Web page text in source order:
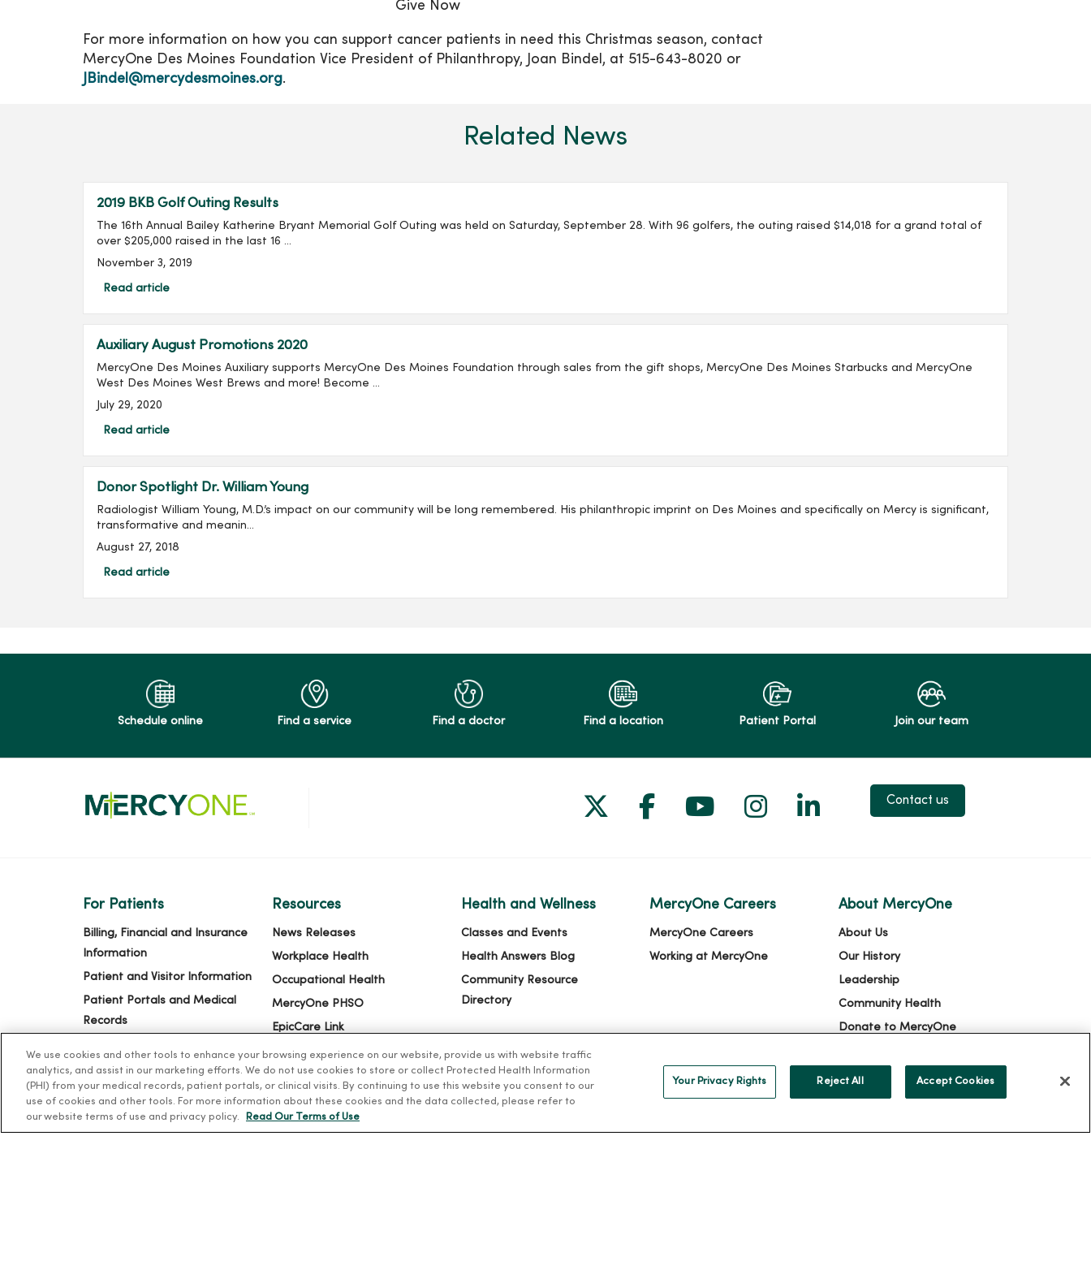
Give Now
For more information on how you can support cancer patients in need this Christmas season, contact
MercyOne Des Moines Foundation Vice President of Philanthropy, Joan Bindel, at 515-643-8020 or
JBindel@mercydesmoines.org.
Related News
2019 BKB Golf Outing Results
The 16th Annual Bailey Katherine Bryant Memorial Golf Outing was held on Saturday, September 28. With 96 golfers, the outing raised $14,018 for a grand total of
over $205,000 raised in the last 16 ...
November 3, 2019
Read article
Auxiliary August Promotions 2020
MercyOne Des Moines Auxiliary supports MercyOne Des Moines Foundation through sales from the gift shops, MercyOne Des Moines Starbucks and MercyOne
West Des Moines West Brews and more! Become ...
July 29, 2020
Read article
Donor Spotlight Dr. William Young
Radiologist William Young, M.D.’s impact on our community will be long remembered. His philanthropic imprint on Des Moines and specifically on Mercy is significant,
transformative and meanin...
August 27, 2018
Read article
Schedule online Find a service Find a doctor Find a location Patient Portal Join our team
Follow us on X
Follow us on Facebook
Follow us on YouTube
Follow us on Instagram
Follow us on LinkedIn
Contact us
For Patients
Billing, Financial and Insurance
Information
Patient and Visitor Information
Patient Portals and Medical
Records
Schedule Online
Price Estimates
Price Transparency
Resources
News Releases
Workplace Health
Occupational Health
MercyOne PHSO
EpicCare Link
Health and Wellness
Classes and Events
Health Answers Blog
Community Resource
Directory
MercyOne Careers
MercyOne Careers
Working at MercyOne
About MercyOne
About Us
Our History
Leadership
Community Health
Donate to MercyOne
Team Directory
En Español
We use cookies and other tools to enhance your browsing experience on our website, provide us with website traffic
analytics, and assist in our marketing efforts. We do not use cookies to store or collect Protected Health Information
(PHI) from your medical records, patient portals, or clinical visits. By continuing to use this website you consent to our
use of cookies and other tools. For more information about these cookies and the data collected, please refer to
our website terms of use and privacy policy.
Read Our Terms of Use
Your Privacy Rights Reject All Accept Cookies